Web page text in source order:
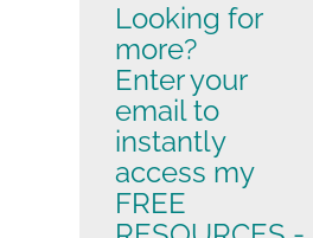
Looking for
more?
Enter your
email to
instantly
access my
FREE